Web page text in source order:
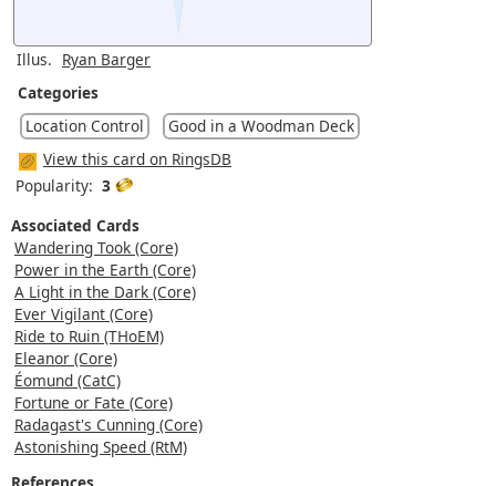
Illus. Ryan Barger
Categories
Location Control
Good in a Woodman Deck
View this card on RingsDB
Popularity: 3
Associated Cards
Wandering Took (Core)
Power in the Earth (Core)
A Light in the Dark (Core)
Ever Vigilant (Core)
Ride to Ruin (THoEM)
Eleanor (Core)
Éomund (CatC)
Fortune or Fate (Core)
Radagast's Cunning (Core)
Astonishing Speed (RtM)
References